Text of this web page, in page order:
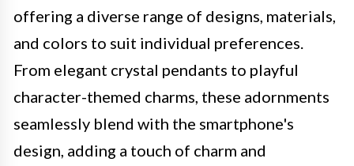
offering a diverse range of designs, materials,
and colors to suit individual preferences.
From elegant crystal pendants to playful
character-themed charms, these adornments
seamlessly blend with the smartphone's
design, adding a touch of charm and